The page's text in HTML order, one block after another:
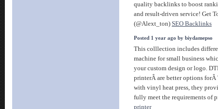
quality backlinks to boost
and result-driven service! Get
(@Alext_ton) SEO Backlinks
Posted 1 year ago by biydamepso
This colllection includes
machine for small business
your custom design or logo.
printerÂ are better options
with vinyl heat press, they
fully meet the requirements of
printer